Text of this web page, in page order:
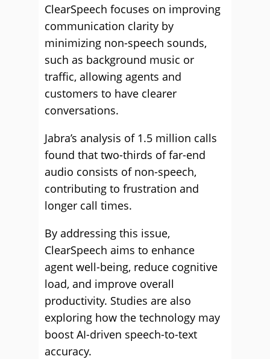
ClearSpeech focuses on improving
communication clarity by
minimizing non-speech sounds,
such as background music or
traffic, allowing agents and
customers to have clearer
conversations.
Jabra’s analysis of 1.5 million calls
found that two-thirds of far-end
audio consists of non-speech,
contributing to frustration and
longer call times.
By addressing this issue,
ClearSpeech aims to enhance
agent well-being, reduce cognitive
load, and improve overall
productivity. Studies are also
exploring how the technology may
boost AI-driven speech-to-text
accuracy.